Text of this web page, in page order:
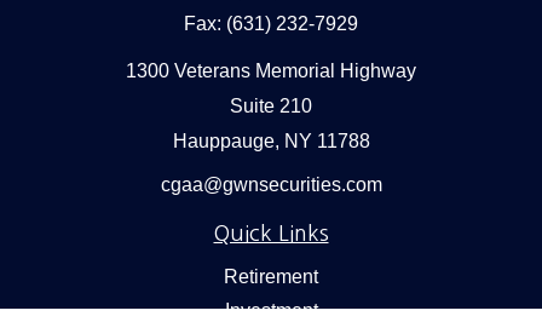
Fax: (631) 232-7929
1300 Veterans Memorial Highway
Suite 210
Hauppauge, NY 11788
cgaa@gwnsecurities.com
Quick Links
Retirement
Investment